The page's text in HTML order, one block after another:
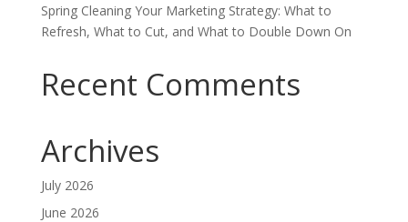
Spring Cleaning Your Marketing Strategy: What to
Refresh, What to Cut, and What to Double Down On
Recent Comments
Archives
July 2026
June 2026